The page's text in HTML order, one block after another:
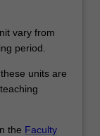
vary from
period.
units are
the Faculty